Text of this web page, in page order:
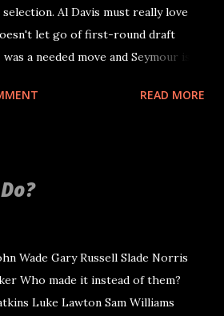
Al Davis must really love
let go of first-round draft
a needed move and Seymour is
a solid run defender. He is also the
defensive tackle. He has played
He is a guy that knows
needs those type of guys on his
the Raiders put some effort into
READ MORE
Wade Gary Russell Slade Norris
Who made it instead of them?
Luke Lawton Sam Williams